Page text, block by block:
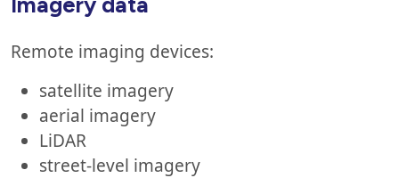
Remote imaging devices:
satellite imagery
aerial imagery
LiDAR
street-level imagery